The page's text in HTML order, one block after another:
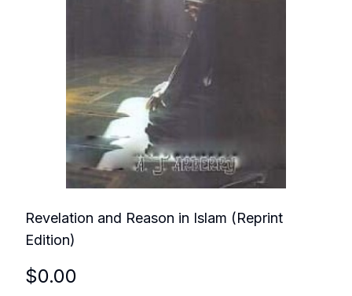
Revelation and Reason in Islam (Reprint
Edition)
$0.00